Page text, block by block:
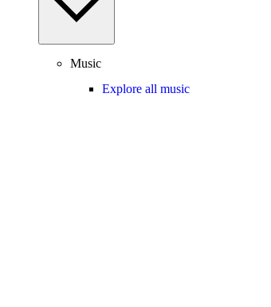
Music
Explore all music